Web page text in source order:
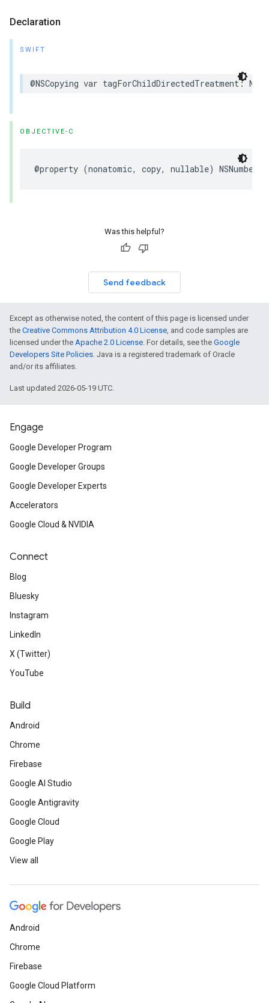
Declaration
SWIFT
@NSCopying var tagForChildDirectedTreatment:
OBJECTIVE-C
@property (nonatomic, copy, nullable) NSNumber
Was this helpful?
Send feedback
Except as otherwise noted, the content of this page is licensed under
the Creative Commons Attribution 4.0 License, and code samples are
licensed under the Apache 2.0 License. For details, see the Google
Developers Site Policies. Java is a registered trademark of Oracle
and/or its affiliates.
Last updated 2026-05-19 UTC.
Engage
Google Developer Program
Google Developer Groups
Google Developer Experts
Accelerators
Google Cloud & NVIDIA
Connect
Blog
Bluesky
Instagram
LinkedIn
X (Twitter)
YouTube
Build
Android
Chrome
Firebase
Google AI Studio
Google Antigravity
Google Cloud
Google Play
View all
Android
Chrome
Firebase
Google Cloud Platform